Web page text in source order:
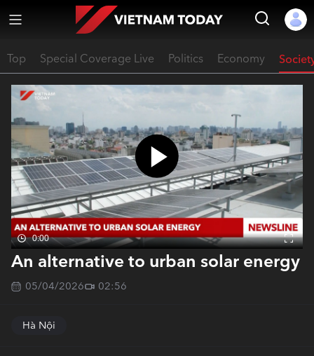
Top Special Coverage Live Politics Economy
0:00
An alternative to urban solar energy
05/04/2026 02:56
Hà Nội